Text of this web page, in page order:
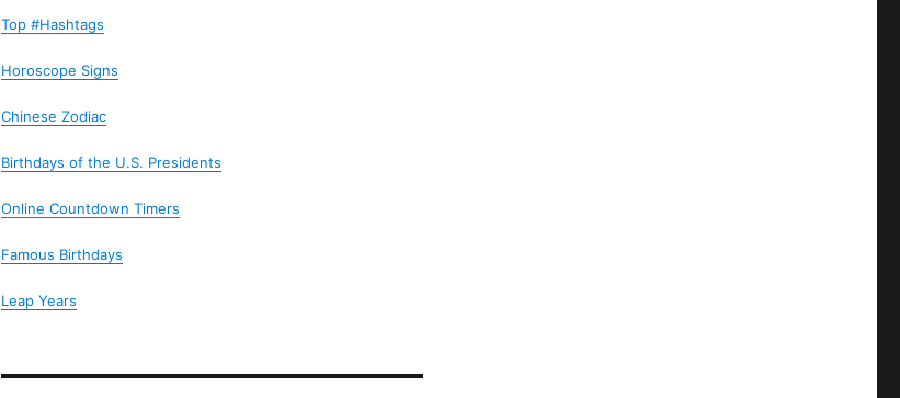
Top #Hashtags
Horoscope Signs
Chinese Zodiac
Birthdays of the U.S. Presidents
Online Countdown Timers
Famous Birthdays
Leap Years